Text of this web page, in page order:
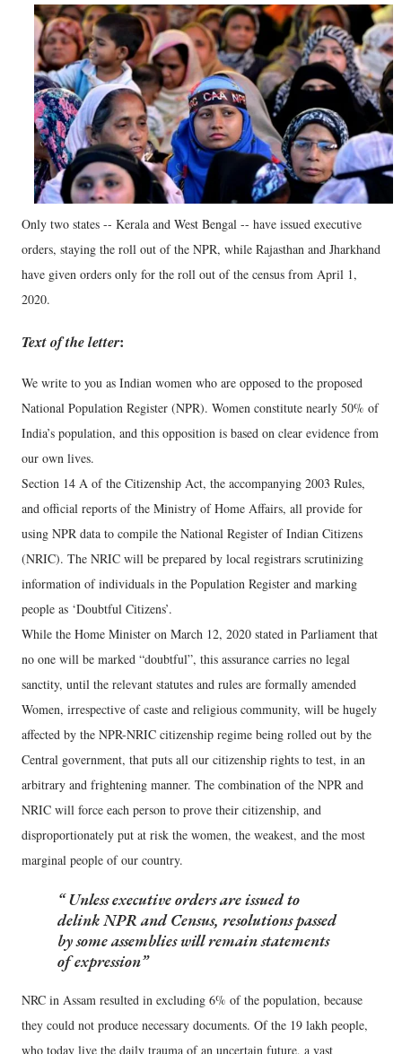
Only two states -- Kerala and West Bengal -- have issued executive
orders, staying the roll out of the NPR, while Rajasthan and Jharkhand
have given orders only for the roll out of the census from April 1,
2020.
Text of the letter:
We write to you as Indian women who are opposed to the proposed
National Population Register (NPR). Women constitute nearly 50% of
India’s population, and this opposition is based on clear evidence from
our own lives.
Section 14 A of the Citizenship Act, the accompanying 2003 Rules,
and official reports of the Ministry of Home Affairs, all provide for
using NPR data to compile the National Register of Indian Citizens
(NRIC). The NRIC will be prepared by local registrars scrutinizing
information of individuals in the Population Register and marking
people as ‘Doubtful Citizens’.
While the Home Minister on March 12, 2020 stated in Parliament that
no one will be marked “doubtful”, this assurance carries no legal
sanctity, until the relevant statutes and rules are formally amended
Women, irrespective of caste and religious community, will be hugely
affected by the NPR-NRIC citizenship regime being rolled out by the
Central government, that puts all our citizenship rights to test, in an
arbitrary and frightening manner. The combination of the NPR and
NRIC will force each person to prove their citizenship, and
disproportionately put at risk the women, the weakest, and the most
marginal people of our country.
Unless executive orders are issued to
delink NPR and Census, resolutions passed
by some assemblies will remain statements
of expression
NRC in Assam resulted in excluding 6% of the population, because
they could not produce necessary documents. Of the 19 lakh people,
who today live the daily trauma of an uncertain future, a vast